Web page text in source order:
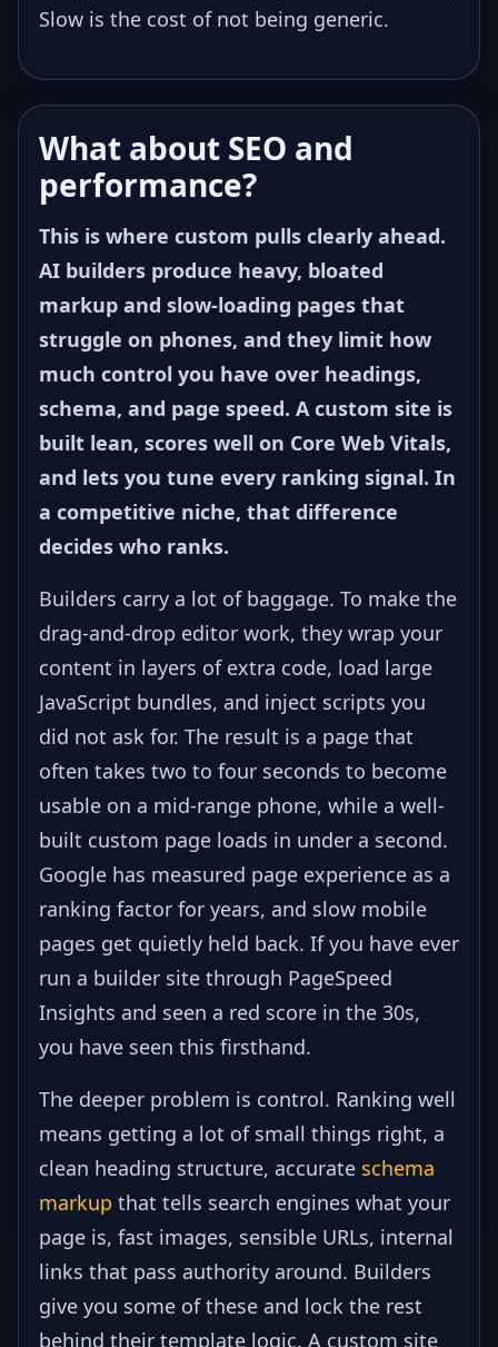
Slow is the cost of not being generic.
What about SEO and
performance?
This is where custom pulls clearly ahead.
AI builders produce heavy, bloated
markup and slow-loading pages that
struggle on phones, and they limit how
much control you have over headings,
schema, and page speed. A custom site is
built lean, scores well on Core Web Vitals,
and lets you tune every ranking signal. In
a competitive niche, that difference
decides who ranks.
Builders carry a lot of baggage. To make the
drag-and-drop editor work, they wrap your
content in layers of extra code, load large
JavaScript bundles, and inject scripts you
did not ask for. The result is a page that
often takes two to four seconds to become
usable on a mid-range phone, while a well-
built custom page loads in under a second.
Google has measured page experience as a
ranking factor for years, and slow mobile
pages get quietly held back. If you have ever
run a builder site through PageSpeed
Insights and seen a red score in the 30s,
you have seen this firsthand.
The deeper problem is control. Ranking well
means getting a lot of small things right, a
clean heading structure, accurate schema
markup that tells search engines what your
page is, fast images, sensible URLs, internal
links that pass authority around. Builders
give you some of these and lock the rest
behind their template logic. A custom site